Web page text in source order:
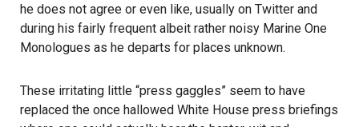
he does not agree or even like, usually on Twitter and
during his fairly frequent albeit rather noisy Marine One
Monologues as he departs for places unknown.
These irritating little “press gaggles” seem to have
replaced the once hallowed White House press briefings